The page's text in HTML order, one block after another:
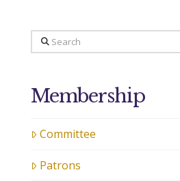
Search
Membership
Committee
Patrons